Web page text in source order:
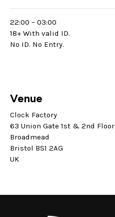
22:00 – 03:00
18+ With valid ID.
No ID. No Entry.
Venue
Clock Factory
63 Union Gate 1st & 2nd Floor
Broadmead
Bristol BS1 2AG
UK